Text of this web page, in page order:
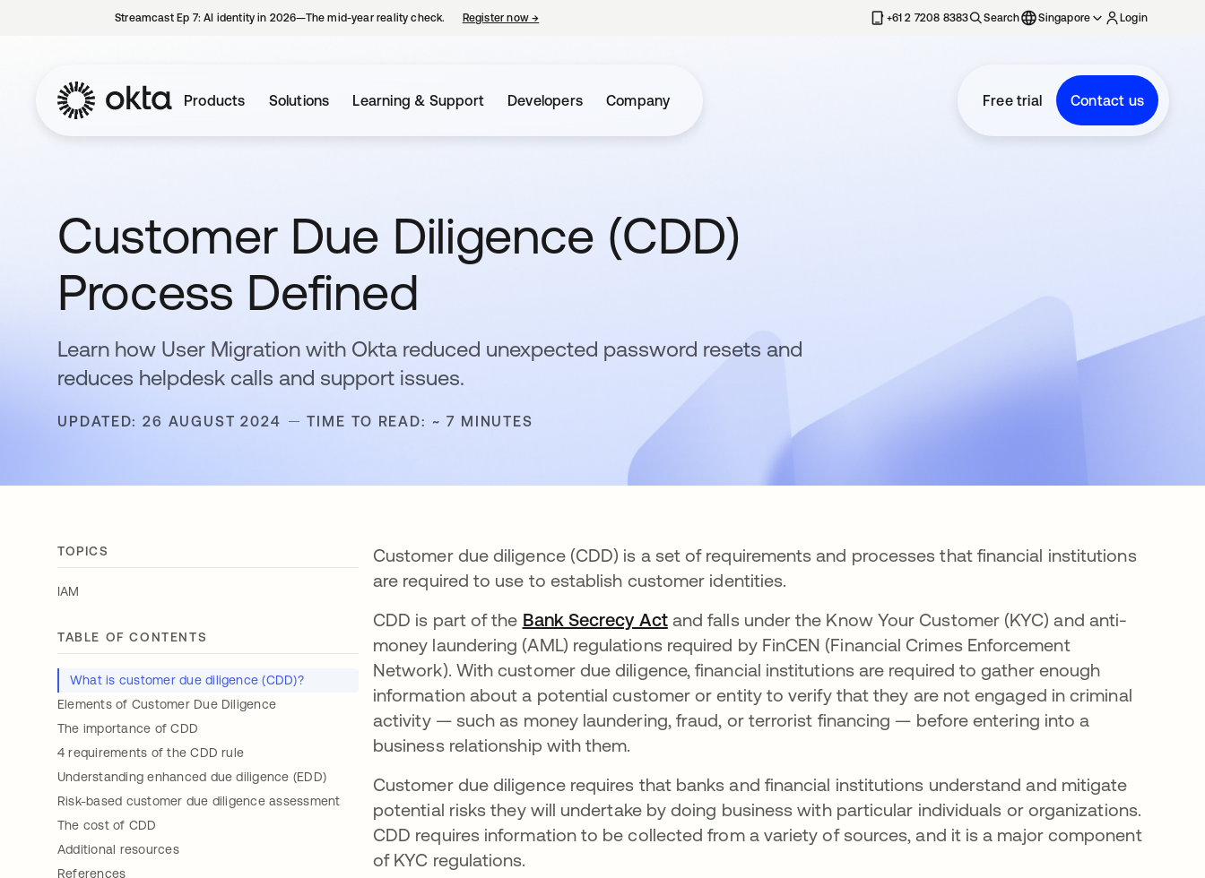
Streamcast Ep 7: AI identity in 2026—The mid-year reality check. Register now→ +61 2 7208 8383 Search Singapore Login
Products Solutions Learning & Support Developers Company Free trial Contact us
Customer Due Diligence (CDD)
Process Defined
Learn how User Migration with Okta reduced unexpected password resets and
reduces helpdesk calls and support issues.
UPDATED: 26 AUGUST 2024 TIME TO READ: ~ 7 MINUTES
TOPICS
IAM
TABLE OF CONTENTS
What is customer due diligence (CDD)?
Elements of Customer Due Diligence
The importance of CDD
4 requirements of the CDD rule
Understanding enhanced due diligence (EDD)
Risk-based customer due diligence assessment
The cost of CDD
Additional resources
References
Customer due diligence (CDD) is a set of requirements and processes that financial institutions
are required to use to establish customer identities.
CDD is part of the Bank Secrecy Actopens in a new tab
and falls under the Know Your Customer (KYC) and anti-
money laundering (AML) regulations required by FinCEN (Financial Crimes Enforcement
Network). With customer due diligence, financial institutions are required to gather enough
information about a potential customer or entity to verify that they are not engaged in criminal
activity — such as money laundering, fraud, or terrorist financing — before entering into a
business relationship with them.
Customer due diligence requires that banks and financial institutions understand and mitigate
potential risks they will undertake by doing business with particular individuals or organizations.
CDD requires information to be collected from a variety of sources, and it is a major component
of KYC regulations.